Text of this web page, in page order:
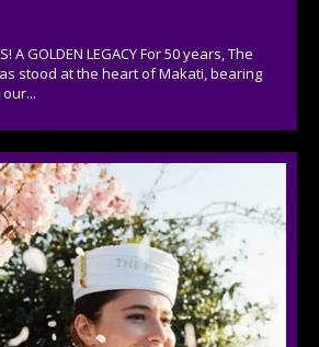
A GOLDEN LEGACY For 50 years, The
stood at the heart of Makati, bearing